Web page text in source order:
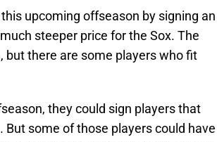
upcoming offseason by signing an
steeper price for the Sox. The
there are some players who fit
they could sign players that
some of those players could have